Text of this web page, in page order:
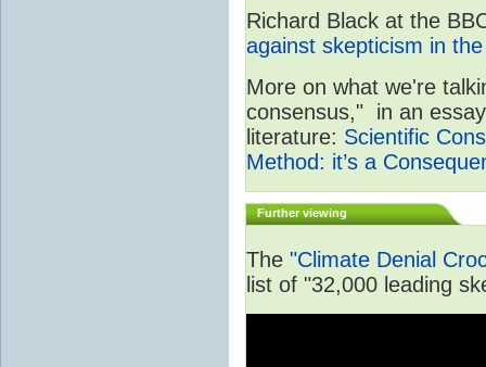
Richard Black at the
against skepticism in
More on what we're
consensus," in an
literature: Scientific
Method: it’s a
Further viewing
The "Climate Denial
list of "32,000 leading